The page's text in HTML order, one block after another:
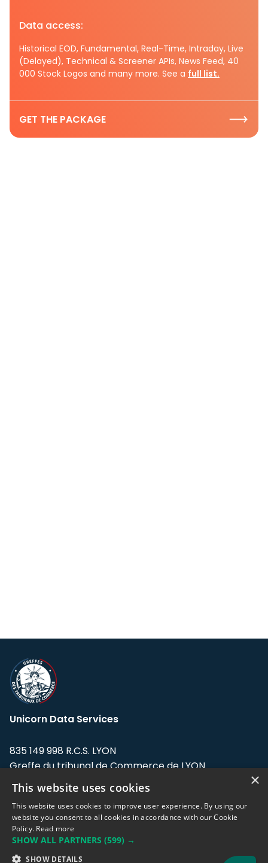
Data access:
Historical EOD, Fundamental, Real-Time, Intraday, Live
(Delayed), Technical & Screener APIs, News Feed, 40
000 Stock Logos and many more. See a full list.
GET THE PACKAGE
Unicorn Data Services
835 149 998 R.C.S. LYON
Greffe du tribunal de Commerce de LYON
Address: LE FORUM, 27 rue Maurice
Flandin, 69003 Lyon, France.
Support team:support@eodhistoricaldata.com
Sales team:sales@eodhistoricaldata.com
×
This website uses cookies
This website uses cookies to improve user experience. By using our
website you consent to all cookies in accordance with our Cookie
Policy. Read more
SHOW ALL PARTNERS (599) →
SHOW DETAILS